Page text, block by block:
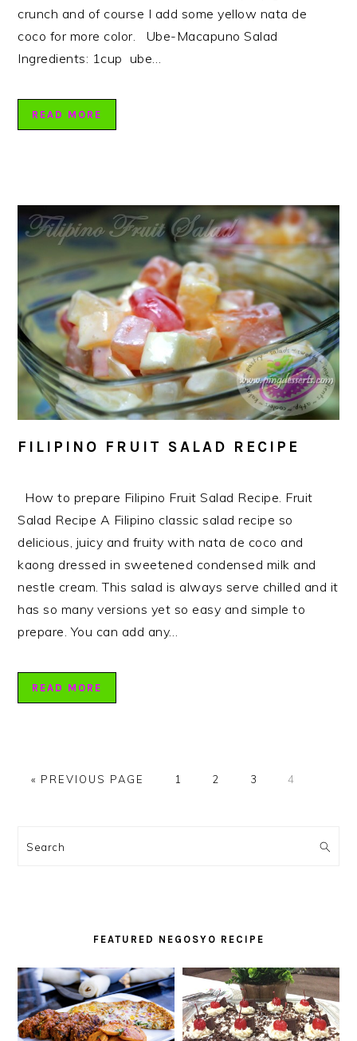
crunch and of course I add some yellow nata de
coco for more color. Ube-Macapuno Salad
Ingredients: 1cup ube…
READ MORE
FILIPINO FRUIT SALAD RECIPE
How to prepare Filipino Fruit Salad Recipe. Fruit
Salad Recipe A Filipino classic salad recipe so
delicious, juicy and fruity with nata de coco and
kaong dressed in sweetened condensed milk and
nestle cream. This salad is always serve chilled and it
has so many versions yet so easy and simple to
prepare. You can add any…
READ MORE
« GO
PREVIOUS PAGE PAGE
1 PAGE
2 PAGE
3 PAGE
4
SIDEBAR
Search
FEATURED NEGOSYO RECIPE